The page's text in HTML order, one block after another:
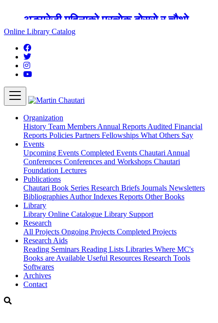
अङ्ग्रेजी महिनाको प्रत्येक दोस्रो र चौथो
शुक्रबार मार्टिन चौतारी र यसको पुस्तकालय
बन्द रहने छ ।
Online Library Catalog
Organization
History Team Members Annual Reports Audited Financial
Reports Policies Partners Fellowships What Others Say
Events
Upcoming Events Completed Events Chautari Annual
Conferences Conferences and Workshops Chautari
Foundation Lectures
Publications
Chautari Book Series Research Briefs Journals Newsletters
Bibliographies Author Indexes Reports Other Books
Library
Library Online Catalogue Library Support
Research
All Projects Ongoing Projects Completed Projects
Research Aids
Reading Seminars Reading Lists Libraries Where MC's
Books are Available Useful Resources Research Tools
Softwares
Archives
Contact